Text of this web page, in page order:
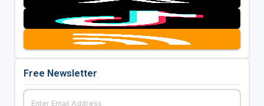
Free Newsletter